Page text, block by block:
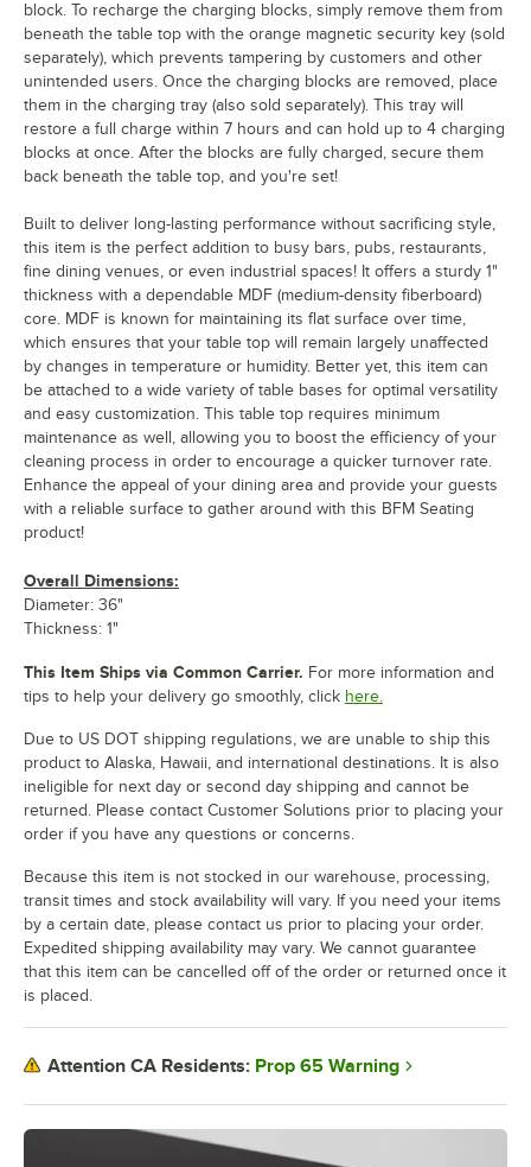
block. To recharge the charging blocks, simply remove them from
beneath the table top with the orange magnetic security key (sold
separately), which prevents tampering by customers and other
unintended users. Once the charging blocks are removed, place
them in the charging tray (also sold separately). This tray will
restore a full charge within 7 hours and can hold up to 4 charging
blocks at once. After the blocks are fully charged, secure them
back beneath the table top, and you're set!
Built to deliver long-lasting performance without sacrificing style,
this item is the perfect addition to busy bars, pubs, restaurants,
fine dining venues, or even industrial spaces! It offers a sturdy 1"
thickness with a dependable MDF (medium-density fiberboard)
core. MDF is known for maintaining its flat surface over time,
which ensures that your table top will remain largely unaffected
by changes in temperature or humidity. Better yet, this item can
be attached to a wide variety of table bases for optimal versatility
and easy customization. This table top requires minimum
maintenance as well, allowing you to boost the efficiency of your
cleaning process in order to encourage a quicker turnover rate.
Enhance the appeal of your dining area and provide your guests
with a reliable surface to gather around with this BFM Seating
product!
Overall Dimensions:
Diameter: 36"
Thickness: 1"
This Item Ships via Common Carrier. For more information and
tips to help your delivery go smoothly, click here.
Due to US DOT shipping regulations, we are unable to ship this
product to Alaska, Hawaii, and international destinations. It is also
ineligible for next day or second day shipping and cannot be
returned. Please contact Customer Solutions prior to placing your
order if you have any questions or concerns.
Because this item is not stocked in our warehouse, processing,
transit times and stock availability will vary. If you need your items
by a certain date, please contact us prior to placing your order.
Expedited shipping availability may vary. We cannot guarantee
that this item can be cancelled off of the order or returned once it
is placed.
Attention CA Residents: Prop 65 Warning